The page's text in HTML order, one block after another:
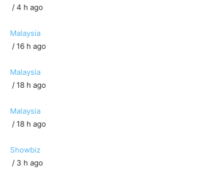
/ 4 h ago
Malaysia
/ 16 h ago
Malaysia
/ 18 h ago
Malaysia
/ 18 h ago
Showbiz
/ 3 h ago